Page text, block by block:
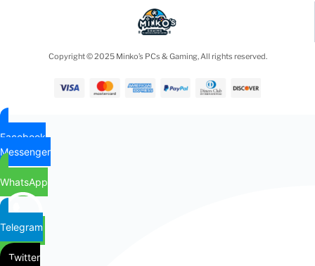
Copyright © 2025 Minko’s PCs & Gaming, All rights reserved.
Facebook
Messenger
WhatsApp
Telegram
Twitter